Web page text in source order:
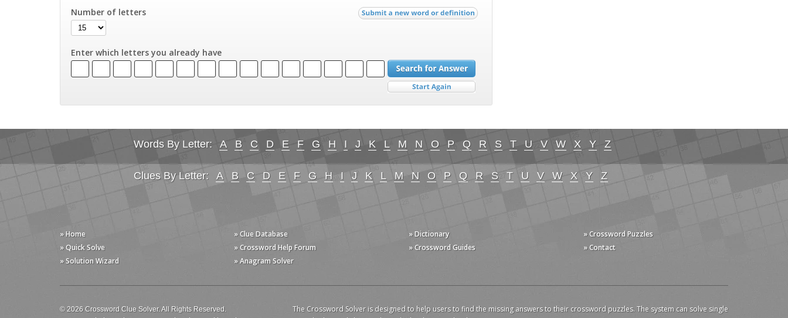
Number of letters
Enter which letters you already have
Words By Letter: A B C D E F G H I J K L M N O P Q R S T U V W X Y Z
Clues By Letter: A B C D E F G H I J K L M N O P Q R S T U V W X Y Z
» Home
» Quick Solve
» Solution Wizard
» Clue Database
» Crossword Help Forum
» Anagram Solver
» Dictionary
» Crossword Guides
» Crossword Puzzles
» Contact
© 2026 Crossword Clue Solver. All Rights Reserved.
The Crossword Solver is designed to help users to find the missing answers to their crossword puzzles. The system can solve single